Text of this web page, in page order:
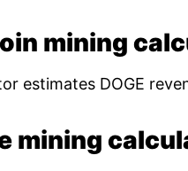
mining
estimates DOGE
mining